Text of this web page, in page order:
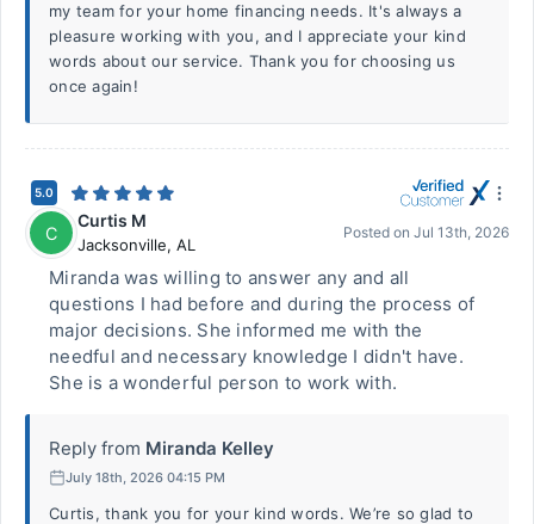
my team for your home financing needs. It's always a
pleasure working with you, and I appreciate your kind
words about our service. Thank you for choosing us
once again!
5.0
C
Curtis M
Jacksonville, AL
Posted on Jul 13th, 2026
Miranda was willing to answer any and all
questions I had before and during the process of
major decisions. She informed me with the
needful and necessary knowledge I didn't have.
She is a wonderful person to work with.
Reply from Miranda Kelley
July 18th, 2026 04:15 PM
Curtis, thank you for your kind words. We’re so glad to